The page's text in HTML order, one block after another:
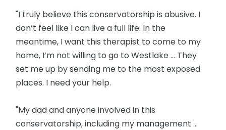
"I truly believe this conservatorship is abusive. I
don’t feel like I can live a full life. In the
meantime, I want this therapist to come to my
home, I’m not willing to go to Westlake ... They
set me up by sending me to the most exposed
places. I need your help.
"My dad and anyone involved in this
conservatorship, including my management …